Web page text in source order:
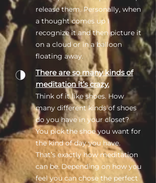
release them. Personally, when
a thought comes up I
recognize it and then picture it
on a cloud or in a balloon
floating away.
There are so many kinds of
meditation it’s crazy.
Think of it like shoes. How
many different kinds of shoes
do you have in your closet?
You pick the shoe you want for
the kind of day you have.
That’s exactly how meditation
can be. Depending on how you
feel you can chose the perfect